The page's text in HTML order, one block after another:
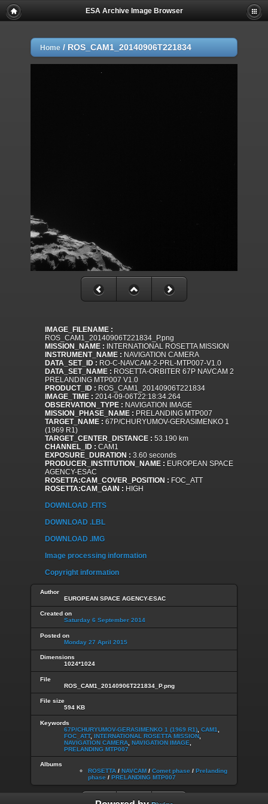
ESA Archive Image Browser
Home / ROS_CAM1_20140906T221834
IMAGE_FILENAME :
ROS_CAM1_20140906T221834_P.png
MISSION_NAME : INTERNATIONAL ROSETTA MISSION
INSTRUMENT_NAME : NAVIGATION CAMERA
DATA_SET_ID : RO-C-NAVCAM-2-PRL-MTP007-V1.0
DATA_SET_NAME : ROSETTA-ORBITER 67P NAVCAM 2
PRELANDING MTP007 V1.0
PRODUCT_ID : ROS_CAM1_20140906T221834
IMAGE_TIME : 2014-09-06T22:18:34.264
OBSERVATION_TYPE : NAVIGATION IMAGE
MISSION_PHASE_NAME : PRELANDING MTP007
TARGET_NAME : 67P/CHURYUMOV-GERASIMENKO 1
(1969 R1)
TARGET_CENTER_DISTANCE : 53.190 km
CHANNEL_ID : CAM1
EXPOSURE_DURATION : 3.60 seconds
PRODUCER_INSTITUTION_NAME : EUROPEAN SPACE
AGENCY-ESAC
ROSETTA:CAM_COVER_POSITION : FOC_ATT
ROSETTA:CAM_GAIN : HIGH
DOWNLOAD .FITS
DOWNLOAD .LBL
DOWNLOAD .IMG
Image processing information
Copyright information
Author
EUROPEAN SPACE AGENCY-ESAC
Created on
Saturday 6 September 2014
Posted on
Monday 27 April 2015
Dimensions
1024*1024
File
ROS_CAM1_20140906T221834_P.png
File size
594 KB
Keywords
67P/CHURYUMOV-GERASIMENKO 1 (1969 R1) CAM1
FOC_ATT, INTERNATIONAL ROSETTA MISSION
NAVIGATION CAMERA NAVIGATION IMAGE
PRELANDING MTP007
Albums
ROSETTA / NAVCAM / Comet phase / Prelanding
phase / PRELANDING MTP007